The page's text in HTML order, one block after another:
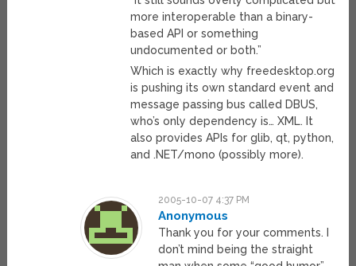
more interoperable than a binary-
based API or something
undocumented or both.”
Which is exactly why freedesktop.org
is pushing its own standard event and
message passing bus called DBUS,
who’s only dependency is… XML. It
also provides APIs for glib, qt, python,
and .NET/mono (possibly more).
2005-10-07 4:37 PM
Anonymous
Thank you for your comments. I
don’t mind being the straight